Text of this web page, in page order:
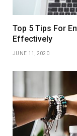
Top 5 Tips For
Effectively
JUNE 11, 2020